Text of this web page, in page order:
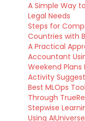
A Simple Way
Legal Needs
Steps for
Countries with
A Practical
Accountant
Weekend Plans
Activity
Best MLOps
Through
Stepwise
Using